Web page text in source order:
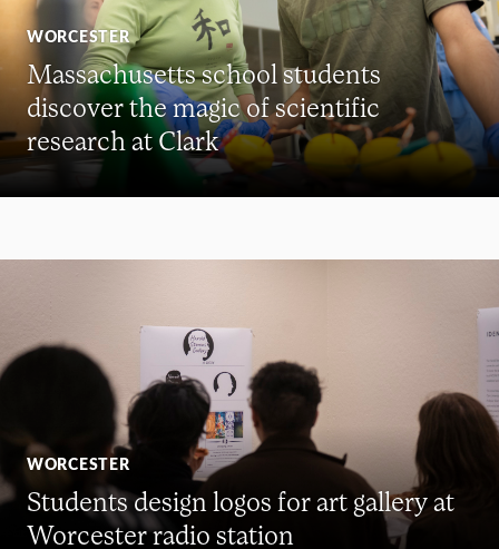
WORCESTER
Massachusetts school students
discover the magic of scientific
research at Clark
WORCESTER
Students design logos for art gallery at
Worcester radio station